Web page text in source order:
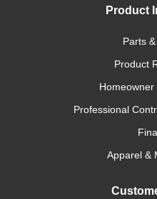
Product
Parts
Product
Professional
Apparel &